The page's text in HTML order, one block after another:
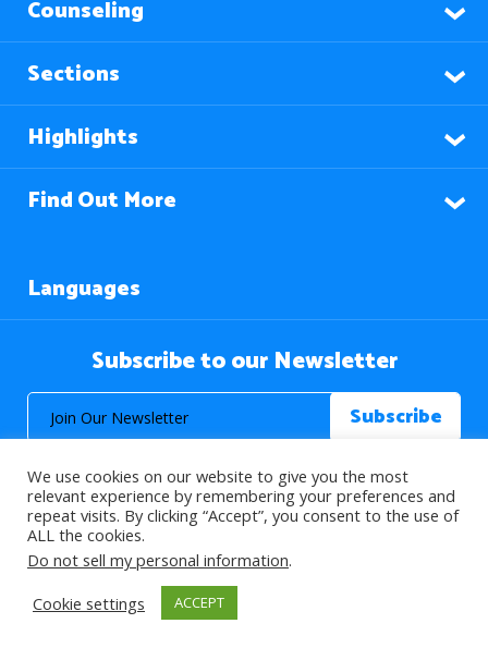
Counseling
Sections
Highlights
Find Out More
Languages
Subscribe to our Newsletter
© 2026 About Islam. All Rights Reserved.
>
We use cookies on our website to give you the most
relevant experience by remembering your preferences and
repeat visits. By clicking “Accept”, you consent to the use of
ALL the cookies.
Do not sell my personal information.
Cookie settings
ACCEPT